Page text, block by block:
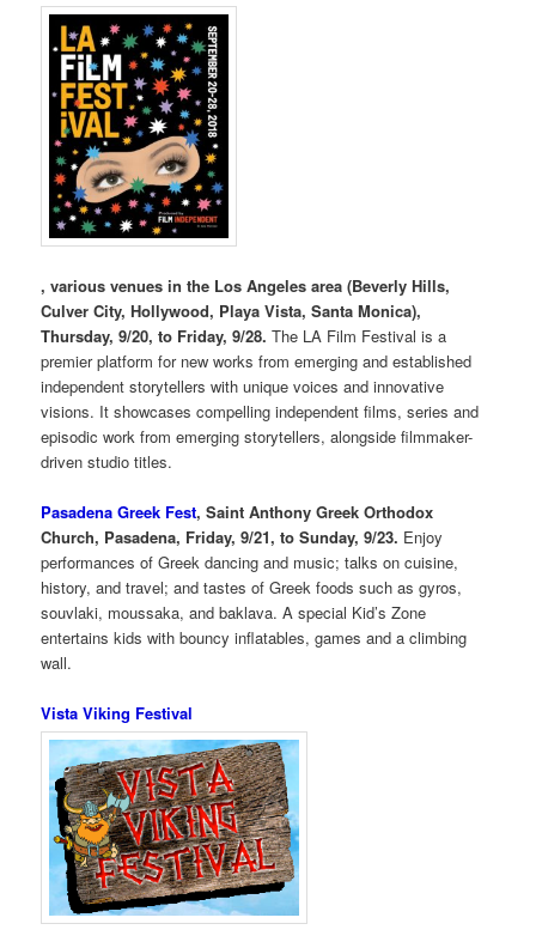
, various venues in the Los Angeles area (Beverly Hills,
Culver City, Hollywood, Playa Vista, Santa Monica),
Thursday, 9/20, to Friday, 9/28. The LA Film Festival is a
premier platform for new works from emerging and established
independent storytellers with unique voices and innovative
visions. It showcases compelling independent films, series and
episodic work from emerging storytellers, alongside filmmaker-
driven studio titles.
Pasadena Greek Fest, Saint Anthony Greek Orthodox
Church, Pasadena, Friday, 9/21, to Sunday, 9/23. Enjoy
performances of Greek dancing and music; talks on cuisine,
history, and travel; and tastes of Greek foods such as gyros,
souvlaki, moussaka, and baklava. A special Kid’s Zone
entertains kids with bouncy inflatables, games and a climbing
wall.
Vista Viking Festival